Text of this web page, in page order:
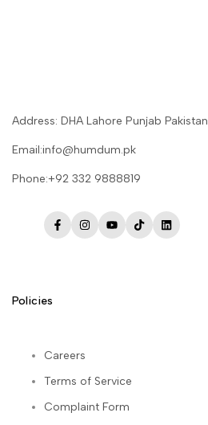
Address: DHA Lahore Punjab Pakistan
Email:info@humdum.pk
Phone:+92 332 9888819
FacebookInstagram
YouTube
TikTokLinkedIn
Policies
Careers
Terms of Service
Complaint Form